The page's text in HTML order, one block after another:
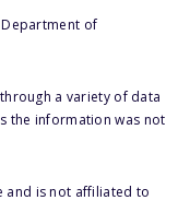
of
a variety of data
the information was not
and is not affiliated to